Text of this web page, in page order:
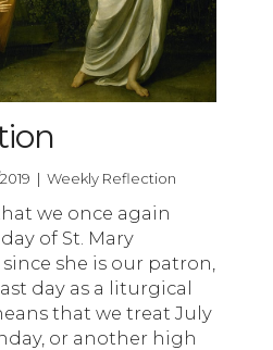
| Weekly Reflection
we once again
of St. Mary
she is our patron,
day as a liturgical
that we treat July
or another high